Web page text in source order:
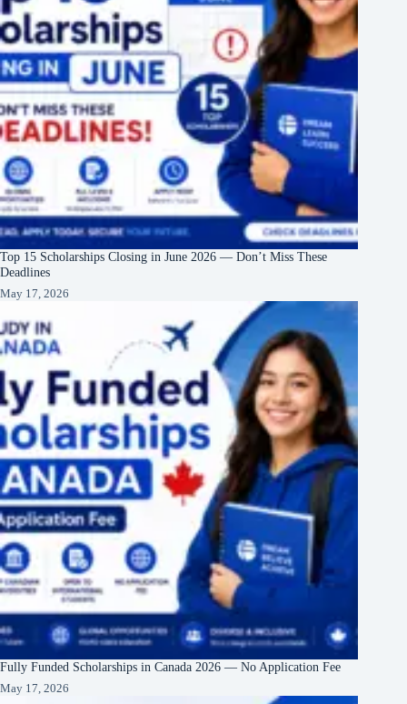
Top 15 Scholarships Closing in June 2026 — Don’t Miss These
Deadlines
May 17, 2026
Fully Funded Scholarships in Canada 2026 — No Application Fee
May 17, 2026